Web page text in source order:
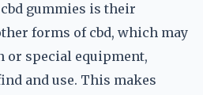
gummies is their
forms of cbd, which may
special equipment,
and use. This makes